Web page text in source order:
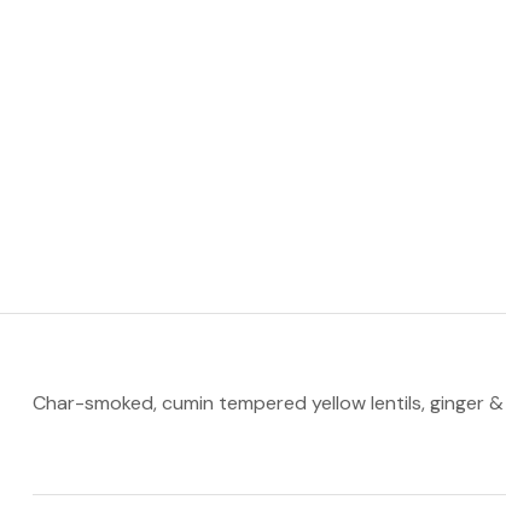
Char-smoked, cumin tempered yellow lentils, ginger